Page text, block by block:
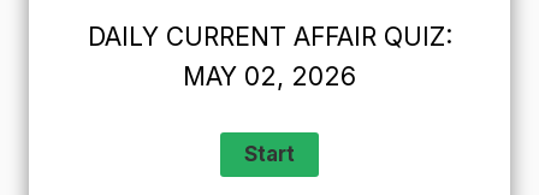
DAILY CURRENT AFFAIR QUIZ:
MAY 02, 2026